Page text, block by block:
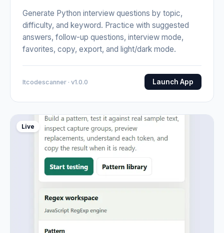
Generate Python interview questions by topic,
difficulty, and keyword. Practice with suggested
answers, follow-up questions, interview mode,
favorites, copy, export, and light/dark mode.
Itcodescanner · v1.0.0 Launch App
Live